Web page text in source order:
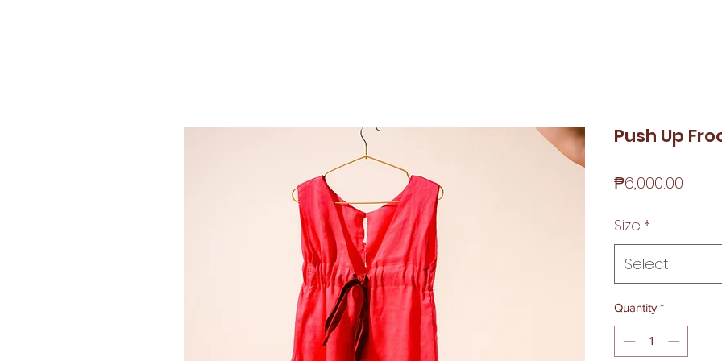
Push Up
₱6,000.00
Size *
Select
Quantity *